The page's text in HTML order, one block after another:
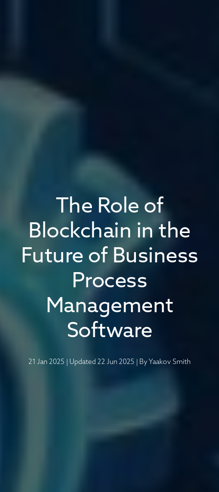
The Role of
Blockchain in the
Future of Business
Process
Management
Software
21 Jan 2025 Updated 22 Jun 2025 By Yaakov Smith